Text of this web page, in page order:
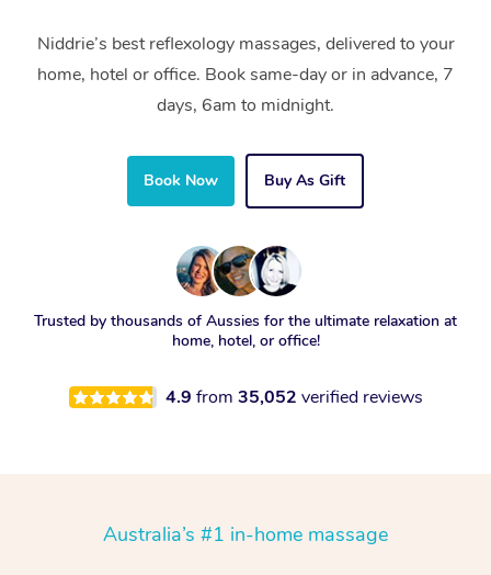
Niddrie’s best reflexology massages, delivered to your
home, hotel or office. Book same-day or in advance, 7
days, 6am to midnight.
Book Now Buy As Gift
Trusted by thousands of Aussies for the ultimate relaxation at
home, hotel, or office!
4.9 from 35,052 verified reviews
Australia’s #1 in-home massage